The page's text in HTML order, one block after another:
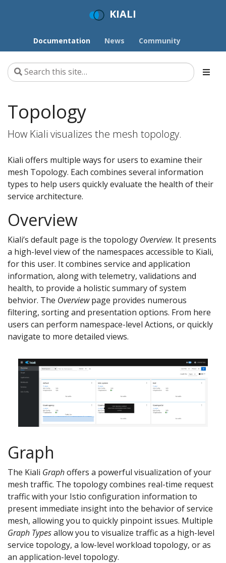
KIALI
Documentation News Community
Topology
How Kiali visualizes the mesh topology.
Kiali offers multiple ways for users to examine their
mesh Topology. Each combines several information
types to help users quickly evaluate the health of their
service architecture.
Overview
Kiali’s default page is the topology Overview. It presents
a high-level view of the namespaces accessible to Kiali,
for this user. It combines service and application
information, along with telemetry, validations and
health, to provide a holistic summary of system
behvior. The Overviewpage provides numerous
filtering, sorting and presentation options. From here
users can perform namespace-level Actions, or quickly
navigate to more detailed views.
Graph
The Kiali Graphoffers a powerful visualization of your
mesh traffic. The topology combines real-time request
traffic with your Istio configuration information to
present immediate insight into the behavior of service
mesh, allowing you to quickly pinpoint issues. Multiple
Graph Typesallow you to visualize traffic as a high-level
service topology, a low-level workload topology, or as
an application-level topology.